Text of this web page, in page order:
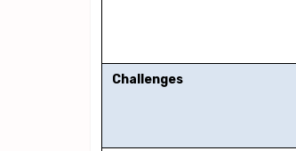
Challenges